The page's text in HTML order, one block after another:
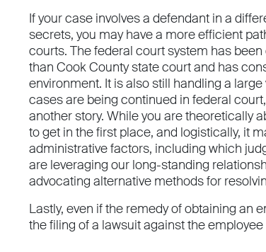
If your case involves a defendant in a
secrets, you may have a more efficient
courts. The federal court system has
than Cook County state court and has
environment. It is also still handling a
cases are being continued in federal
another story. While you are theoretically
to get in the first place, and logistically, it
administrative factors, including which
are leveraging our long-standing
advocating alternative methods for
Lastly, even if the remedy of obtaining an
the filing of a lawsuit against the